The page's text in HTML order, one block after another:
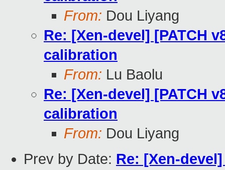
From: Dou Liyang
Re: [Xen-devel] [PATCH
calibration
From: Lu Baolu
Re: [Xen-devel] [PATCH
calibration
From: Dou Liyang
Prev by Date: Re: [Xen-